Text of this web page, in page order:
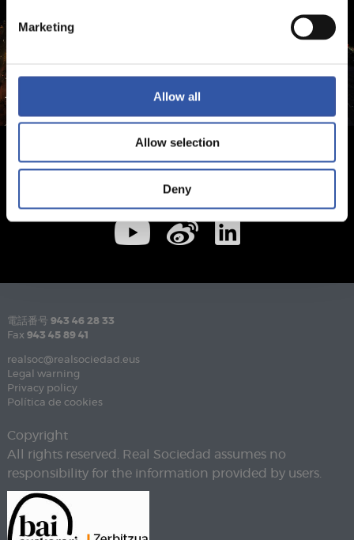
Marketing
Allow all
Allow selection
Deny
電話番号 943 46 28 33
Fax 943 45 89 41
realsoc@realsociedad.eus
Legal warning
Privacy policy
Política de cookies
Copyright
All rights reserved. Real Sociedad assumes no
responsibility for the information provided by users.